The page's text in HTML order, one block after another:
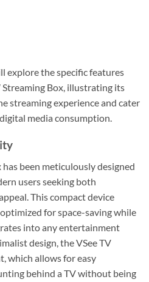
explore the specific features
Box, illustrating its
streaming experience and cater
media consumption.
has been meticulously designed
users seeking both
This compact device
for space-saving while
into any entertainment
design, the VSee TV
which allows for easy
behind a TV without being